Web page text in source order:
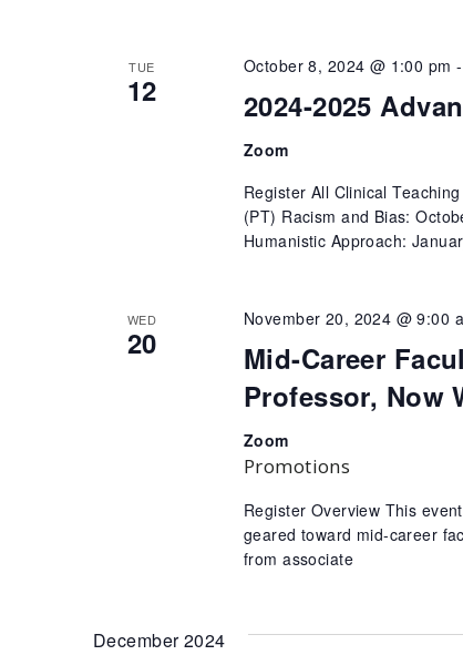
TUE
12 2024-2025
October 8, 2024 @ 1:00 pm -
Zoom
Register All Clinical
(PT) Racism and Bias:
Humanistic Approach:
WED
20
Mid-Career
Professor, Now
November 20, 2024 @ 9:00
Zoom
Promotions
Register Overview This
geared toward mid-career
from associate
December 2024